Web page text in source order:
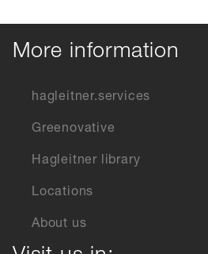
More information
hagleitner.services
Greenovative
Hagleitner library
Locations
About us